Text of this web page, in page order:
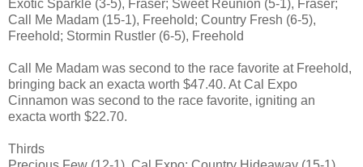
Exotic Sparkle (3-5), Fraser; Sweet Reunion (5-1), Fraser;
Call Me Madam (15-1), Freehold; Country Fresh (6-5),
Freehold; Stormin Rustler (6-5), Freehold
Call Me Madam was second to the race favorite at Freehold,
bringing back an exacta worth $47.40. At Cal Expo
Cinnamon was second to the race favorite, igniting an
exacta worth $22.70.
Thirds